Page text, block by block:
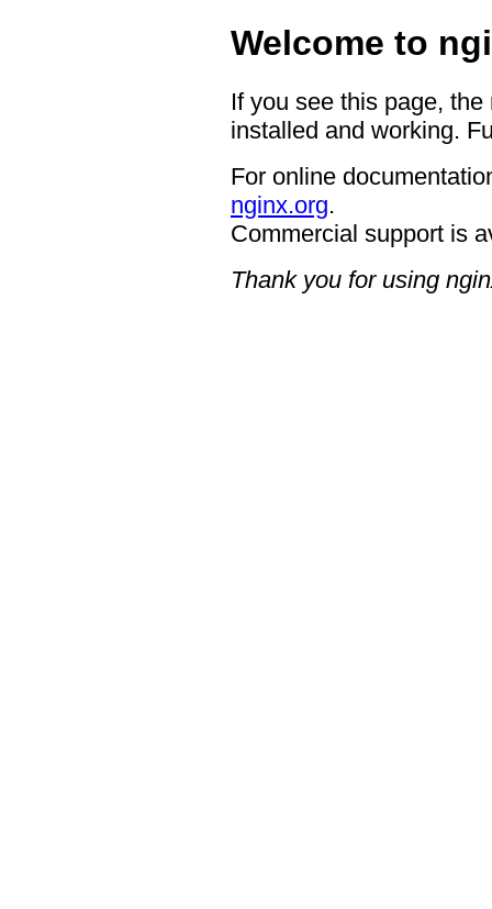
Welcome to
If you see this page,
installed and working.
For online
nginx.org.
Commercial support is
Thank you for using